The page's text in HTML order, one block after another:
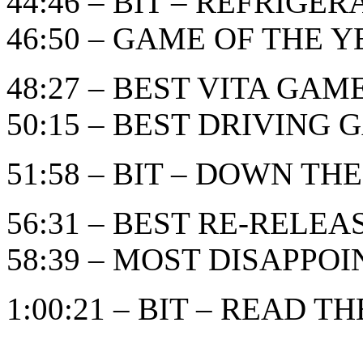
46:50 – GAME OF THE
48:27 – BEST VITA
50:15 – BEST DRIVING
51:58 – BIT – DOWN
56:31 – BEST RE-
58:39 – MOST
1:00:21 – BIT – READ